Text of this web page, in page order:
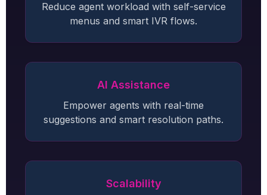
Reduce agent workload with self-service
menus and smart IVR flows.
AI Assistance
Empower agents with real-time
suggestions and smart resolution paths.
Scalability